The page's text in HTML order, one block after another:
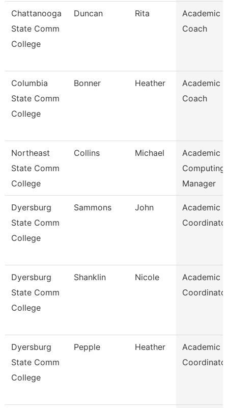
Chattanooga
State Comm
College
Duncan Rita
Academic
Coach
Columbia
State Comm
College
Bonner Heather
Academic
Coach
Northeast
State Comm
College
Collins Michael
Academic
Computing
Manager
Dyersburg
State Comm
College
Sammons John
Academic
Dyersburg
State Comm
College
Shanklin Nicole
Academic
Dyersburg
State Comm
College
Pepple Heather
Academic